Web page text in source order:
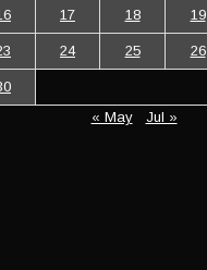
17 18 19
24 25 26
« May
Jul »